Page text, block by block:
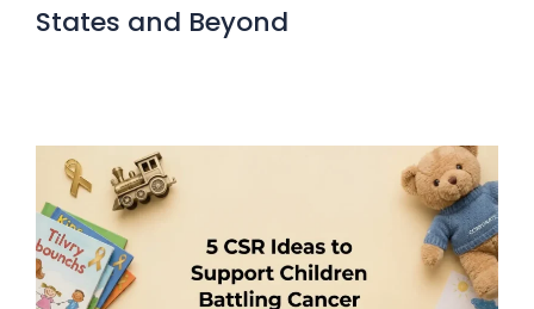
States and Beyond